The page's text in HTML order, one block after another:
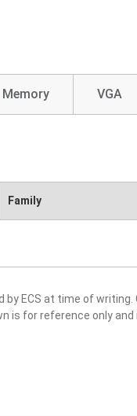
Memory VGA
Family
by ECS at time of
is for reference only